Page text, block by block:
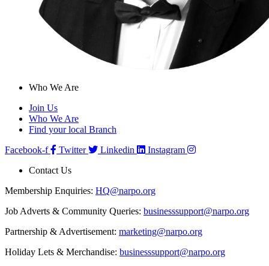
Who We Are
Join Us
Who We Are
Find your local Branch
Facebook-f
Twitter Linkedin
Instagram
Contact Us
Membership Enquiries: HQ@narpo.org
Job Adverts & Community Queries: businesssupport@narpo.org
Partnership & Advertisement: marketing@narpo.org
Holiday Lets & Merchandise: businesssupport@narpo.org